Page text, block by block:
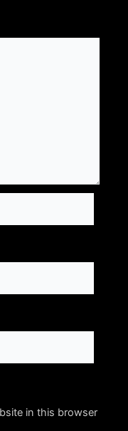
in this browser